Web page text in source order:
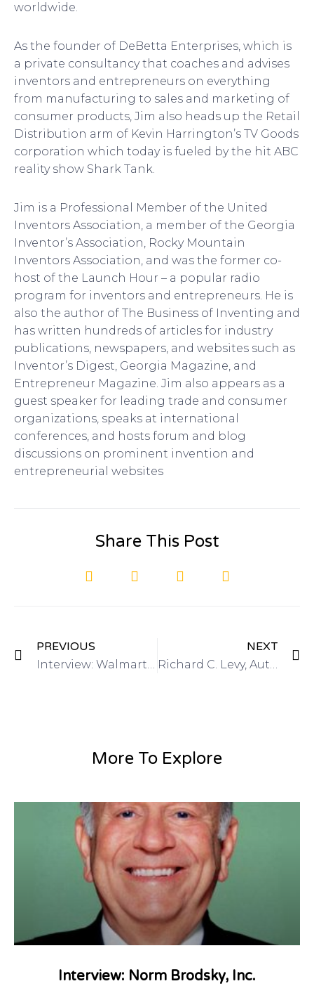
worldwide.
As the founder of DeBetta Enterprises, which is
a private consultancy that coaches and advises
inventors and entrepreneurs on everything
from manufacturing to sales and marketing of
consumer products, Jim also heads up the Retail
Distribution arm of Kevin Harrington’s TV Goods
corporation which today is fueled by the hit ABC
reality show Shark Tank.
Jim is a Professional Member of the United
Inventors Association, a member of the Georgia
Inventor’s Association, Rocky Mountain
Inventors Association, and was the former co-
host of the Launch Hour – a popular radio
program for inventors and entrepreneurs. He is
also the author of The Business of Inventing and
has written hundreds of articles for industry
publications, newspapers, and websites such as
Inventor’s Digest, Georgia Magazine, and
Entrepreneur Magazine. Jim also appears as a
guest speaker for leading trade and consumer
organizations, speaks at international
conferences, and hosts forum and blog
discussions on prominent invention and
entrepreneurial websites
Share This Post
PREVIOUS
Interview: Walmart On The Shelf Contest on Got Invention Radio
NEXT
Richard C. Levy, Author of Complete Idiot’s Guide to Cashing In on Your Inventions
More To Explore
Interview: Norm Brodsky, Inc.